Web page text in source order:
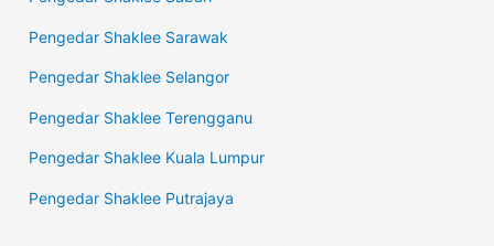
Pengedar Shaklee Sarawak
Pengedar Shaklee Selangor
Pengedar Shaklee Terengganu
Pengedar Shaklee Kuala Lumpur
Pengedar Shaklee Putrajaya